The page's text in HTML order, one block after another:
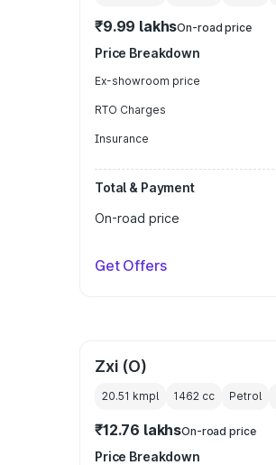
₹9.99 lakhsOn-road price
Price Breakdown
Ex-showroom price
RTO Charges
Insurance
Total & Payment
On-road price
Get Offers
Zxi (O)
20.51 kmpl 1462 cc Petrol
₹12.76 lakhsOn-road price
Price Breakdown